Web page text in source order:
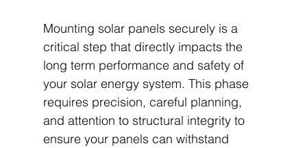
Mounting solar panels securely is a
critical step that directly impacts the
long term performance and safety of
your solar energy system. This phase
requires precision, careful planning,
and attention to structural integrity to
ensure your panels can withstand